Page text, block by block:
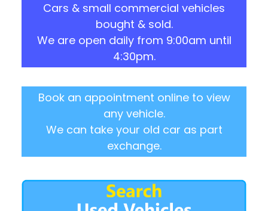
Cars & small commercial vehicles
bought & sold.
We are open daily from 9:00am until
4:30pm.
Book an appointment online to view
any vehicle.
We can take your old car as part
exchange.